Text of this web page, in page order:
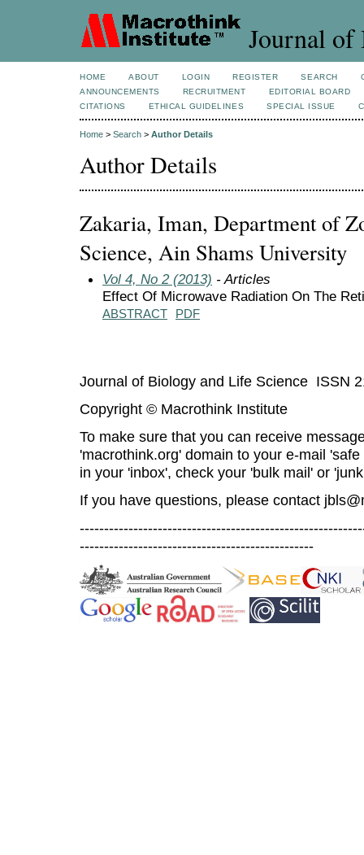
Journal of
HOME ABOUT LOGIN REGISTER SEARCH
ANNOUNCEMENTS
RECRUITMENT
EDITORIAL BOARD
CITATIONS
ETHICAL GUIDELINES SPECIAL ISSUE
Home > Search > Author Details
Author Details
Zakaria, Iman, Department of
Science, Ain Shams University
Vol 4, No 2 (2013) - Articles
Effect Of Microwave Radiation On The
ABSTRACT PDF
Journal of Biology and Life Science ISSN
Copyright © Macrothink Institute
To make sure that you can receive
'macrothink.org' domain to your e-mail
in your 'inbox', check your 'bulk mail' or
If you have questions, please contact
------------------------------------------------